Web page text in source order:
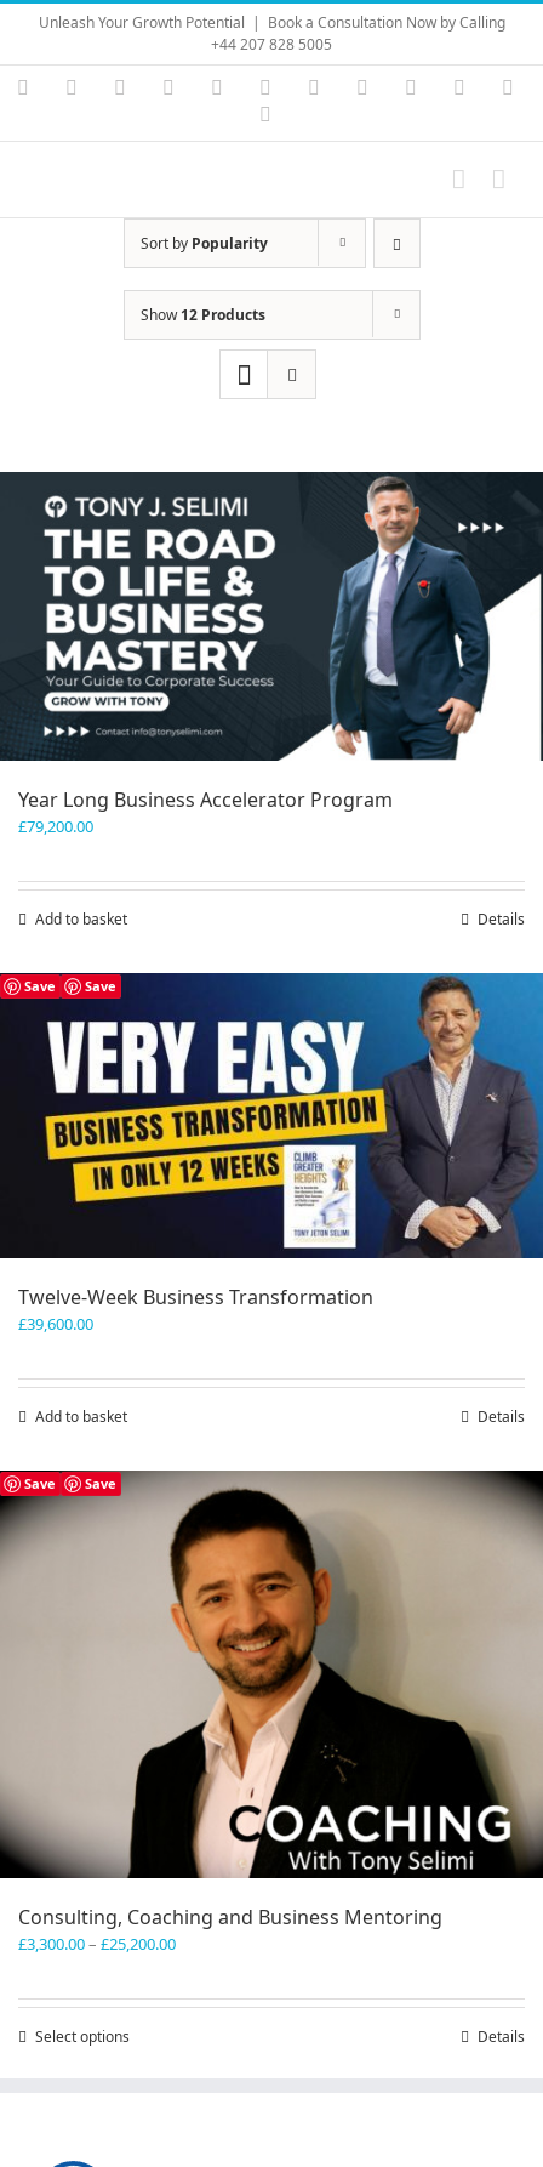
Skip
content
Unleash Your Growth Potential | Book a Consultation Now by Calling
+44 207 828 5005
Instagram
YouTubeFacebook LinkedIn Vimeo Skype PayPal
Sort by Popularity
Show12 Products
Year Long Business Accelerator Program
£79,200.00
Add to basket Details
Save Save
Twelve-Week Business Transformation
£39,600.00
Add to basket Details
Save Save
Consulting, Coaching and Business Mentoring
£3,300.00– £25,200.00Price
Select options Details